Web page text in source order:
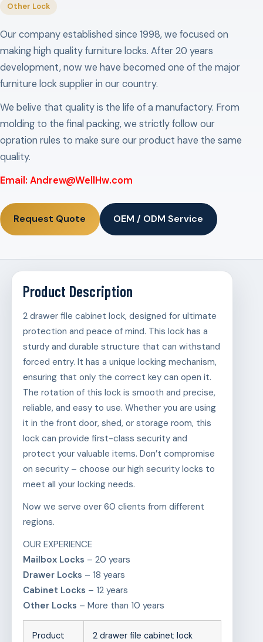
Other Lock
Our company established since 1998, we focused on
making high quality furniture locks. After 20 years
development, now we have becomed one of the major
furniture lock supplier in our country.
We belive that quality is the life of a manufactory. From
molding to the final packing, we strictly follow our
opration rules to make sure our product have the same
quality.
Email: Andrew@WellHw.com
Request Quote OEM / ODM Service
Product Description
2 drawer file cabinet lock, designed for ultimate
protection and peace of mind. This lock has a
sturdy and durable structure that can withstand
forced entry. It has a unique locking mechanism,
ensuring that only the correct key can open it.
The rotation of this lock is smooth and precise,
reliable, and easy to use. Whether you are using
it in the front door, shed, or storage room, this
lock can provide first-class security and
protect your valuable items. Don’t compromise
on security – choose our high security locks to
meet all your locking needs.
Now we serve over 60 clients from different
regions.
OUR EXPERIENCE
Mailbox Locks – 20 years
Drawer Locks – 18 years
Cabinet Locks – 12 years
Other Locks – More than 10 years
Product
2 drawer file cabinet lock